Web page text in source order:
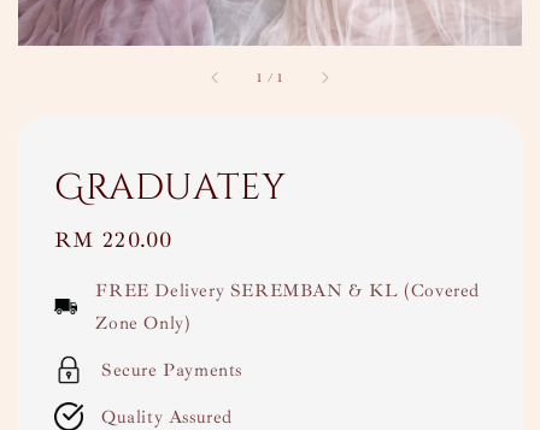
1 /1
Graduatey
Regular
RM 220.00
FREE Delivery SEREMBAN & KL (Covered
Zone Only)
Secure Payments
Quality Assured